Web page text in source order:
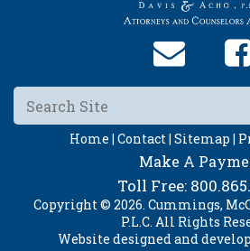
Home | Contact | Sitemap |
Make A
Toll Free:
Copyright © 2026. Cummings,
P.L.C. All Rights
Website designed and